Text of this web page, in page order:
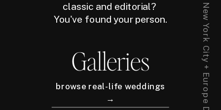
classic and editorial?
You've found your person.
Galleries
browse real-life weddings
→